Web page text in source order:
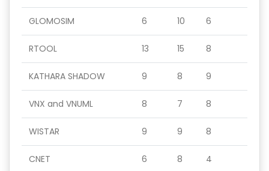
GLOMOSIM 6 10 6
RTOOL 13 15 8
KATHARA SHADOW 9 8 9
VNX and VNUML 8 7 8
WISTAR 9 9 8
CNET 6 8 4